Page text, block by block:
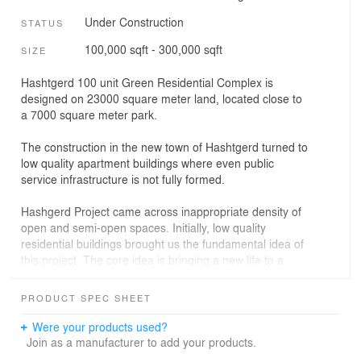
STATUS Under Construction
SIZE 100,000 sqft - 300,000 sqft
Hashtgerd 100 unit Green Residential Complex is
designed on 23000 square meter land, located close to
a 7000 square meter park.
The construction in the new town of Hashtgerd turned to
low quality apartment buildings where even public
service infrastructure is not fully formed.
Hashgerd Project came across inappropriate density of
open and semi-open spaces. Initially, low quality
residential buildings brought us the fundamental idea of
this project. The core idea is bringing a new life to a
small private gardens; forming a two level small village
Plants and trees are included in living spaces to avoid
hot summer days.
PRODUCT SPEC SHEET
Were your products used?
Join as a manufacturer to add your products.